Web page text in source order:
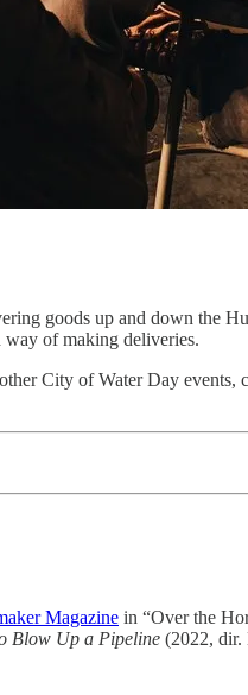
goods up and down the
way of making deliveries.
City of Water Day events,
Magazine in “Over the
Blow Up a Pipeline (2022, dir.